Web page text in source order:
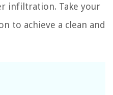
infiltration. Take your
to achieve a clean and